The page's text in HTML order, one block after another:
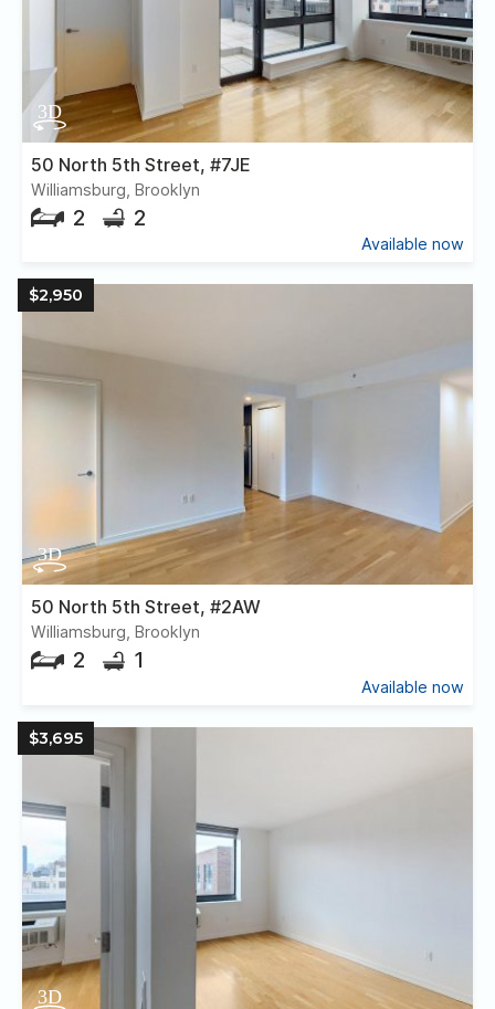
50 North 5th Street, #7JE
Williamsburg, Brooklyn
2 2
Available now
$2,950
50 North 5th Street, #2AW
Williamsburg, Brooklyn
2 1
Available now
$3,695